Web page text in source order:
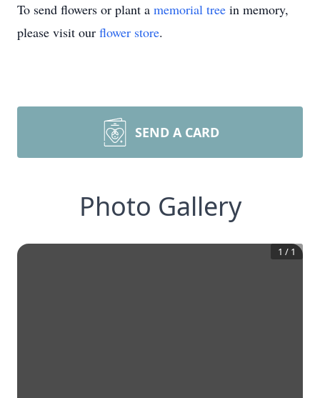
To send flowers or plant a memorial tree in memory,
please visit our flower store.
SEND A CARD
Photo Gallery
1 / 1